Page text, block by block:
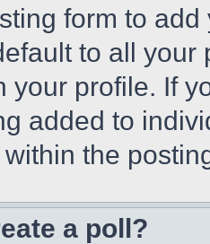
form to
to all
your profile. If
added to
the
a poll?